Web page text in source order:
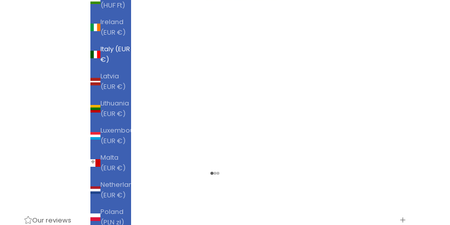
(HUF Ft)
Ireland
(EUR €)
Italy (EUR
€)
Latvia
(EUR €)
Lithuania
(EUR €)
Luxembourg
(EUR €)
Malta
(EUR €)
Netherlands
(EUR €)
Poland
(PLN zł)
Go to item 1
Go to item 2
Go to item 3
Our reviews